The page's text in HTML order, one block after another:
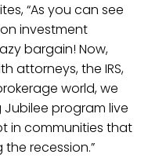
“As you can see
investment
bargain! Now,
attorneys, the IRS,
world, we
program live
in communities that
recession.”